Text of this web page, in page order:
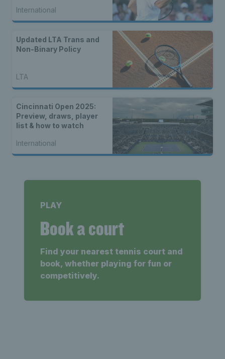
International
Updated LTA Trans and
Non-Binary Policy
LTA
Cincinnati Open 2025:
Preview, draws, player
list & how to watch
International
PLAY
Book a court
Find your nearest tennis court and
book, whether playing for fun or
competitively.